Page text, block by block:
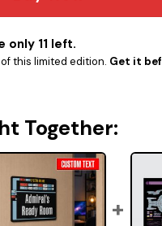
only 11 left.
this limited edition. Get it
Together: